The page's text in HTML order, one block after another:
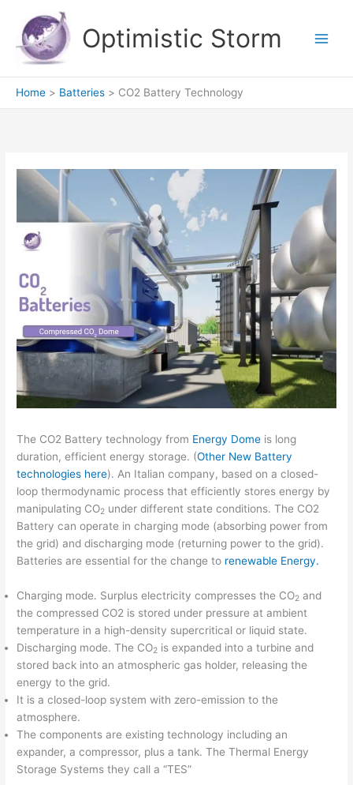
content
Optimistic Storm
Home Batteries CO2 Battery Technology
The CO2 Battery technology from Energy Dome is long
duration, efficient energy storage. (Other New Battery
technologies here). An Italian company, based on a closed-
loop thermodynamic process that efficiently stores energy by
manipulating CO2 under different state conditions. The CO2
Battery can operate in charging mode (absorbing power from
the grid) and discharging mode (returning power to the grid).
Batteries are essential for the change to renewable Energy.
Charging mode. Surplus electricity compresses the CO2 and
the compressed CO2 is stored under pressure at ambient
temperature in a high-density supercritical or liquid state.
Discharging mode. The CO2 is expanded into a turbine and
stored back into an atmospheric gas holder, releasing the
energy to the grid.
It is a closed-loop system with zero-emission to the
atmosphere.
The components are existing technology including an
expander, a compressor, plus a tank. The Thermal Energy
Storage Systems they call a “TES”